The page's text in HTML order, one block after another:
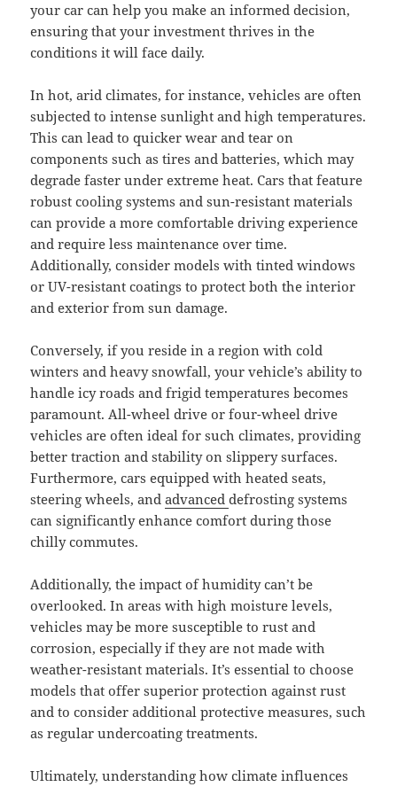
your car can help you make an informed decision,
ensuring that your investment thrives in the
conditions it will face daily.
In hot, arid climates, for instance, vehicles are often
subjected to intense sunlight and high temperatures.
This can lead to quicker wear and tear on
components such as tires and batteries, which may
degrade faster under extreme heat. Cars that feature
robust cooling systems and sun-resistant materials
can provide a more comfortable driving experience
and require less maintenance over time.
Additionally, consider models with tinted windows
or UV-resistant coatings to protect both the interior
and exterior from sun damage.
Conversely, if you reside in a region with cold
winters and heavy snowfall, your vehicle’s ability to
handle icy roads and frigid temperatures becomes
paramount. All-wheel drive or four-wheel drive
vehicles are often ideal for such climates, providing
better traction and stability on slippery surfaces.
Furthermore, cars equipped with heated seats,
steering wheels, andadvanceddefrosting systems
can significantly enhance comfort during those
chilly commutes.
Additionally, the impact of humidity can’t be
overlooked. In areas with high moisture levels,
vehicles may be more susceptible to rust and
corrosion, especially if they are not made with
weather-resistant materials. It’s essential to choose
models that offer superior protection against rust
and to consider additional protective measures, such
as regular undercoating treatments.
Ultimately, understanding how climate influences